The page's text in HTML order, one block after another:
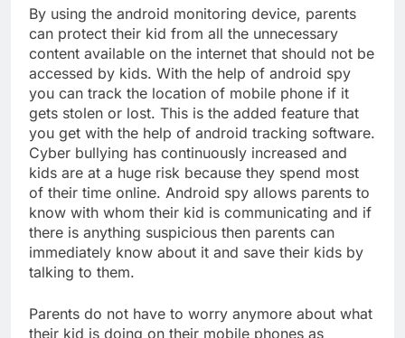
By using the android monitoring device, parents
can protect their kid from all the unnecessary
content available on the internet that should not be
accessed by kids. With the help of android spy
you can track the location of mobile phone if it
gets stolen or lost. This is the added feature that
you get with the help of android tracking software.
Cyber bullying has continuously increased and
kids are at a huge risk because they spend most
of their time online. Android spy allows parents to
know with whom their kid is communicating and if
there is anything suspicious then parents can
immediately know about it and save their kids by
talking to them.
Parents do not have to worry anymore about what
their kid is doing on their mobile phones as